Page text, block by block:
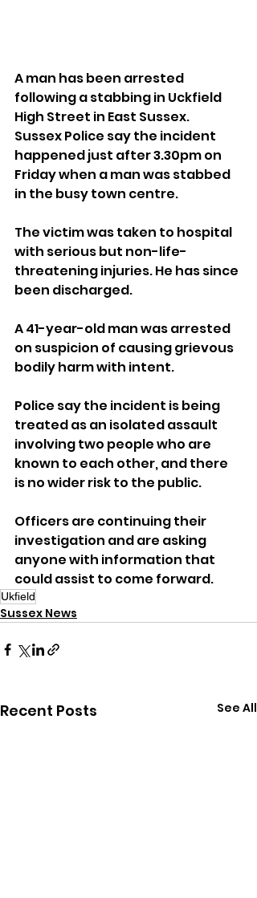
A man has been arrested
following a stabbing in Uckfield
High Street in East Sussex.
Sussex Police say the incident
happened just after 3.30pm on
Friday when a man was stabbed
in the busy town centre.
The victim was taken to hospital
with serious but non-life-
threatening injuries. He has since
been discharged.
A 41-year-old man was arrested
on suspicion of causing grievous
bodily harm with intent.
Police say the incident is being
treated as an isolated assault
involving two people who are
known to each other, and there
is no wider risk to the public.
Officers are continuing their
investigation and are asking
anyone with information that
could assist to come forward.
Ukfield
Sussex News
Recent Posts See All